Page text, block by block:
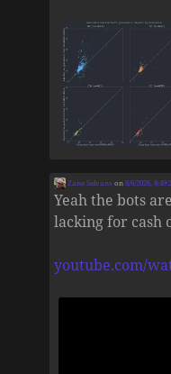
Zane Selvans on8/6/2026,
Yeah the bots
lacking for cash
youtube.com/